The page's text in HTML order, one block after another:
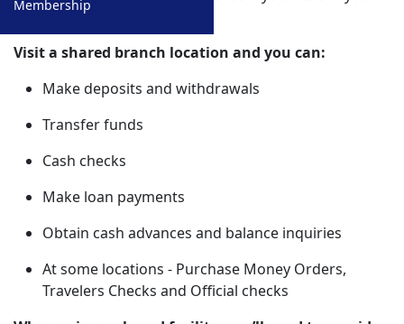
Lost/Stolen ATM/Debit Cards
Funds Availability Policy
401K Calculator
College Cost Calculator
Membership
own credit union office.
Visit a shared branch location and you can:
Make deposits and withdrawals
Transfer funds
Cash checks
Make loan payments
Obtain cash advances and balance inquiries
At some locations - Purchase Money Orders,
Travelers Checks and Official checks